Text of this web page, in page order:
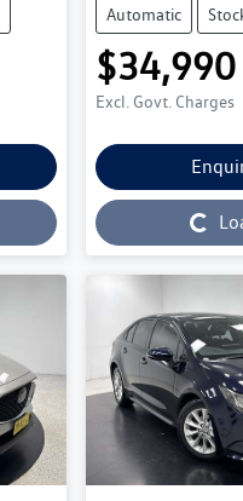
Automatic
$34,990
Excl. Govt. Charges
Loading...